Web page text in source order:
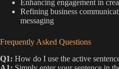
Enhancing engagement in
Refining business
messaging
Frequently Asked Questions
Q1: How do I use the active